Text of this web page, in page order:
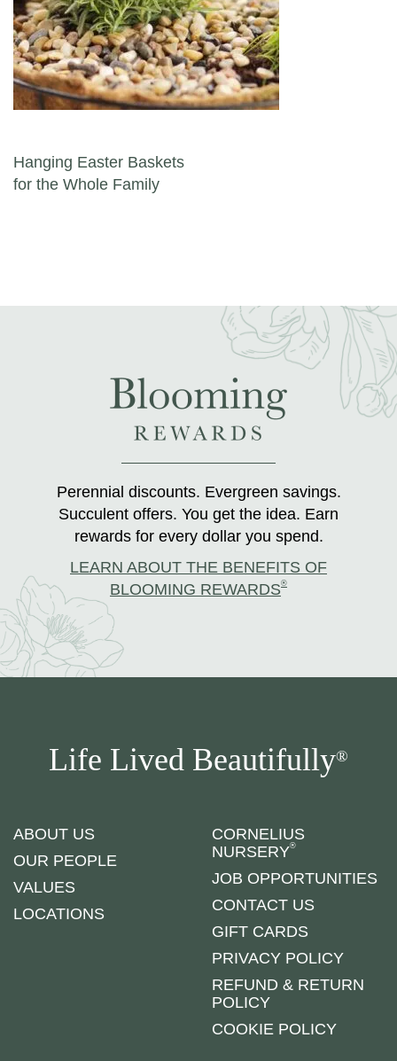
Post navigation
Hanging Easter Baskets
for the Whole Family
Perennial discounts. Evergreen savings.
Succulent offers. You get the idea. Earn
rewards for every dollar you spend.
LEARN ABOUT THE BENEFITS OF
BLOOMING REWARDS®
Life Lived Beautifully®
ABOUT US
OUR PEOPLE
VALUES
LOCATIONS
CORNELIUS
NURSERY®
JOB OPPORTUNITIES
CONTACT US
GIFT CARDS
PRIVACY POLICY
REFUND & RETURN
POLICY
COOKIE POLICY